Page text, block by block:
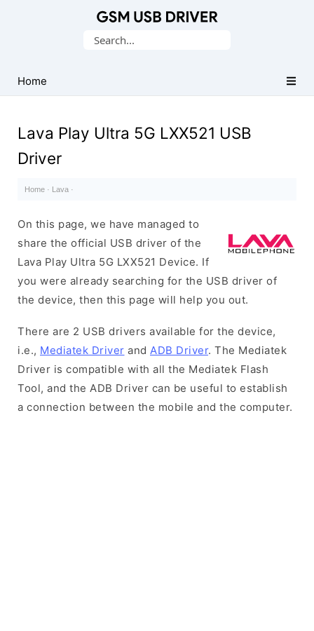
USB
Drivers
Search
Home
Lava Play Ultra 5G LXX521 USB
Driver
Home · Lava ·
On this page, we have managed to
share the official USB driver of the
Lava Play Ultra 5G LXX521 Device. If
you were already searching for the USB driver of
the device, then this page will help you out.
There are 2 USB drivers available for the device,
i.e., Mediatek Driver and ADB Driver. The Mediatek
Driver is compatible with all the Mediatek Flash
Tool, and the ADB Driver can be useful to establish
a connection between the mobile and the computer.